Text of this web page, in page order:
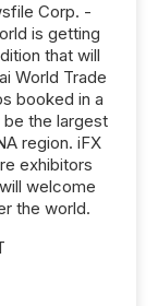
Corp. -
is getting
that will
World Trade
booked in a
the largest
region. iFX
exhibitors
welcome
the world.